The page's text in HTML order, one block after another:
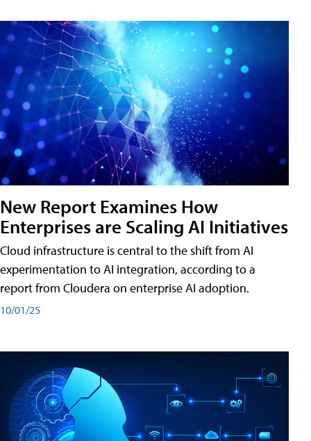
New Report Examines How
Enterprises are Scaling AI Initiatives
Cloud infrastructure is central to the shift from AI
experimentation to AI integration, according to a
report from Cloudera on enterprise AI adoption.
10/01/25